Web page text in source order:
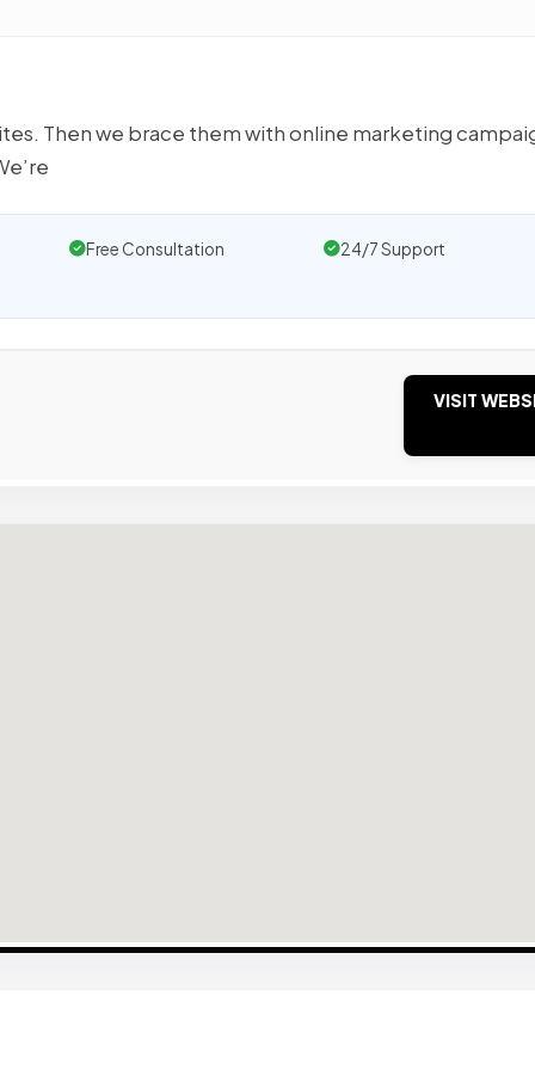
Then we brace them with online marketing
Free Consultation 24/7 Support
VISIT